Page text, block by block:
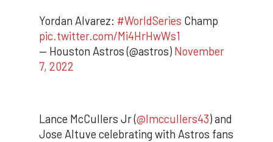
Yordan Alvarez: #WorldSeries Champ
pic.twitter.com/Mi4HrHwWs1
— Houston Astros (@astros) November
7, 2022
Lance McCullers Jr (@lmccullers43) and
Jose Altuve celebrating with Astros fans